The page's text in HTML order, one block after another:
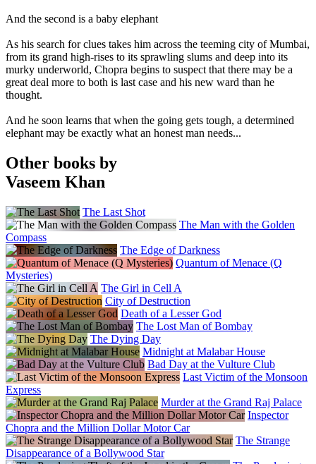
Slovakia
And the second is a baby elephant
As his search for clues takes him across the teeming city of Mumbai,
from its grand high-rises to its sprawling slums and deep into its
murky underworld, Chopra begins to suspect that there may be a
great deal more to both is last case and his new ward than he
thought.
And he soon learns that when the going gets tough, a determined
elephant may be exactly what an honest man needs...
Other books by
Vaseem Khan
The Last Shot
The Man with the Golden
Compass
The Edge of Darkness
Quantum of Menace (Q
Mysteries)
The Girl in Cell A
City of Destruction
Death of a Lesser God
The Lost Man of Bombay
The Dying Day
Midnight at Malabar House
Bad Day at the Vulture Club
Last Victim of the Monsoon
Express
Murder at the Grand Raj Palace
Inspector
Chopra and the Million Dollar Motor Car
The Strange
Disappearance of a Bollywood Star